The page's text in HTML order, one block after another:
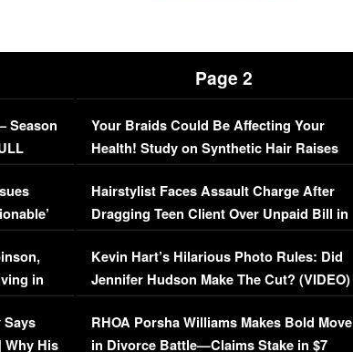
Season
in
Why His
Page 2
Your Braids Could Be Affecting Your
Health! Study on Synthetic Hair Raises
Concerns (VIDEO)
Hairstylist Faces Assault Charge After
Dragging Teen Client Over Unpaid Bill in
Viral Video
Kevin Hart’s Hilarious Photo Rules: Did
Jennifer Hudson Make The Cut? (VIDEO)
RHOA Porsha Williams Makes Bold Move
in Divorce Battle—Claims Stake in $7